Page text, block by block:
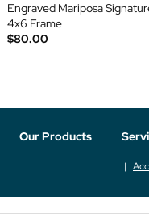
Engraved Mariposa
4x6 Frame
$80.00
Our Products